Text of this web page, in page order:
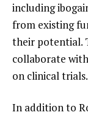
including
from existing
their potential.
collaborate
on clinical trials.
In addition to